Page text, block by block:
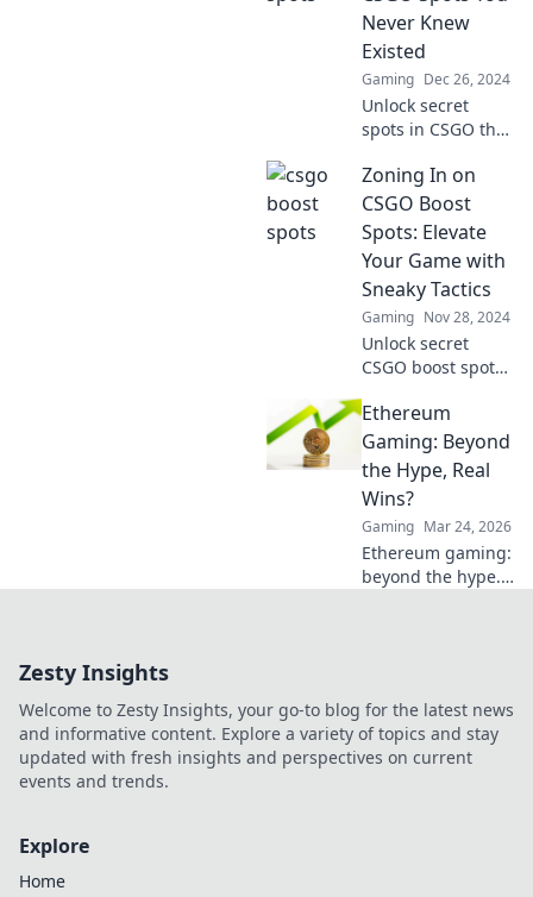
dominate the
competition today!
Never Knew
Existed
Gaming Dec 26, 2024
Unlock secret
spots in CSGO that
game! Discover
hidden tactics and
strategies that
give you the
ultimate edge.
Zoning In on
CSGO Boost
Spots: Elevate
Your Game with
Sneaky Tactics
Gaming Nov 28, 2024
Unlock secret
CSGO boost spots
gameplay with
sneaky tactics that
will leave
opponents in the
dust!
Ethereum
Gaming: Beyond
the Hype, Real
Wins?
Gaming Mar 24, 2026
Ethereum gaming:
beyond the hype.
Zesty Insights
Welcome to Zesty Insights, your go-to blog for the latest news
and informative content. Explore a variety of topics and stay
updated with fresh insights and perspectives on current
events and trends.
Explore
Home